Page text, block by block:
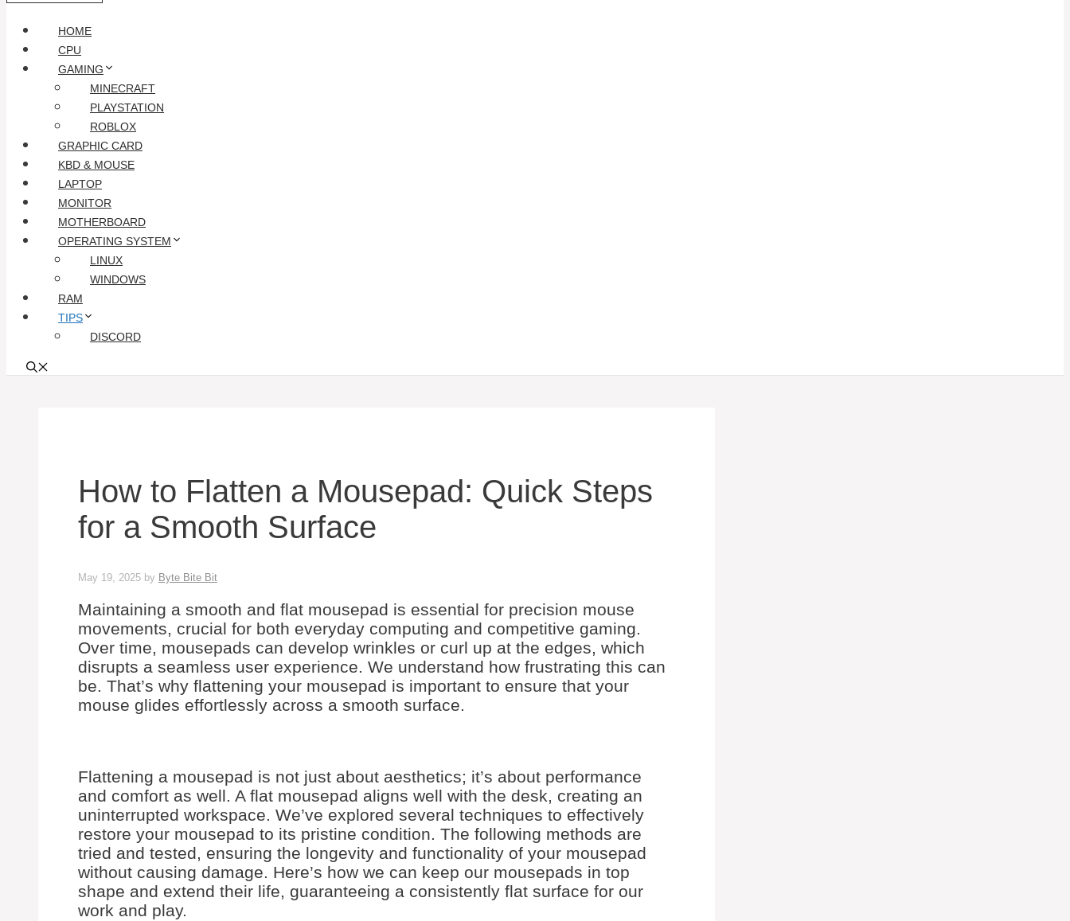
HOME
CPU
GAMING
MINECRAFT
PLAYSTATION
ROBLOX
GRAPHIC CARD
KBD & MOUSE
LAPTOP
MONITOR
MOTHERBOARD
OPERATING SYSTEM
LINUX
WINDOWS
RAM
TIPS
DISCORD
How to Flatten a Mousepad: Quick Steps
for a Smooth Surface
May 19, 2025 by Byte Bite Bit
Maintaining a smooth and flat mousepad is essential for precision mouse
movements, crucial for both everyday computing and competitive gaming.
Over time, mousepads can develop wrinkles or curl up at the edges, which
disrupts a seamless user experience. We understand how frustrating this can
be. That’s why flattening your mousepad is important to ensure that your
mouse glides effortlessly across a smooth surface.
Flattening a mousepad is not just about aesthetics; it’s about performance
and comfort as well. A flat mousepad aligns well with the desk, creating an
uninterrupted workspace. We’ve explored several techniques to effectively
restore your mousepad to its pristine condition. The following methods are
tried and tested, ensuring the longevity and functionality of your mousepad
without causing damage. Here’s how we can keep our mousepads in top
shape and extend their life, guaranteeing a consistently flat surface for our
work and play.